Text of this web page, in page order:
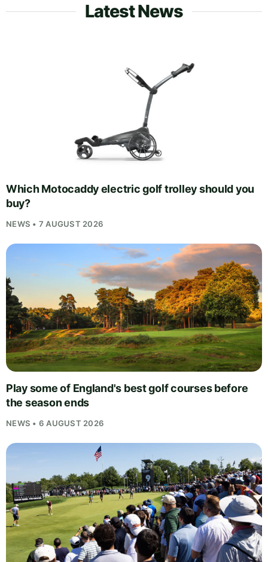
Latest News
Which Motocaddy electric golf trolley should you
buy?
NEWS • 7 AUGUST 2026
Play some of England's best golf courses before
the season ends
NEWS • 6 AUGUST 2026